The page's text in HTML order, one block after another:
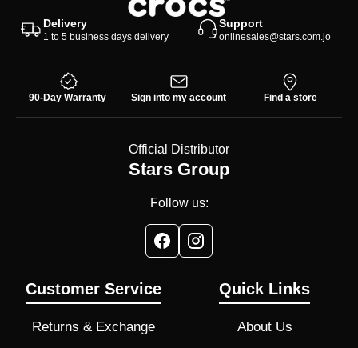
Delivery
1 to 5 business days delivery
Support
onlinesales@stars.com.jo
90-Day Warranty Sign into my account Find a store
Official Distributor
Stars Group
Follow us:
Customer Service
Returns & Exchange
Quick Links
About Us